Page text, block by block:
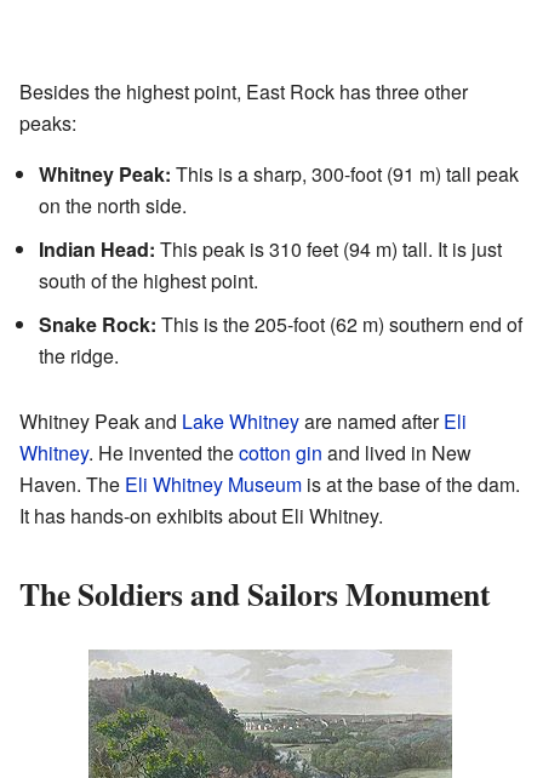
Besides the highest point, East Rock has three other
peaks:
Whitney Peak: This is a sharp, 300-foot (91 m) tall peak
on the north side.
Indian Head: This peak is 310 feet (94 m) tall. It is just
south of the highest point.
Snake Rock: This is the 205-foot (62 m) southern end of
the ridge.
Whitney Peak and Lake Whitneyare named afterEli
Whitney. He invented thecotton gin and lived in New
Haven. The Eli Whitney Museum is at the base of the dam.
It has hands-on exhibits about Eli Whitney.
The Soldiers and Sailors Monument